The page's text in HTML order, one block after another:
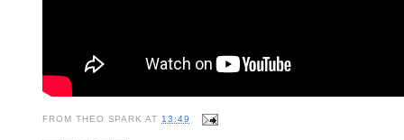
FROM THEO SPARK AT13:49